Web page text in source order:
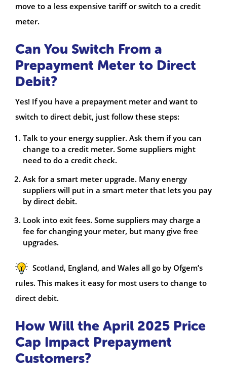
move to a less expensive tariff or switch to a credit
meter.
Can You Switch From a
Prepayment Meter to Direct
Debit?
Yes! If you have a prepayment meter and want to
switch to direct debit, just follow these steps:
Talk to your energy supplier. Ask them if you can
change to a credit meter. Some suppliers might
need to do a credit check.
Ask for a smart meter upgrade. Many energy
suppliers will put in a smart meter that lets you pay
by direct debit.
Look into exit fees. Some suppliers may charge a
fee for changing your meter, but many give free
upgrades.
Scotland, England, and Wales all go by Ofgem’s
rules. This makes it easy for most users to change to
direct debit.
How Will the April 2025 Price
Cap Impact Prepayment
Customers?